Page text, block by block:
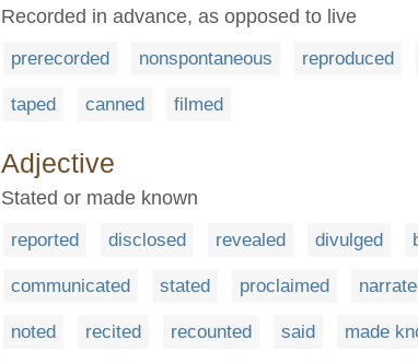
Recorded in advance, as opposed to live
prerecorded nonspontaneous reproduced
taped canned filmed
Adjective
Stated or made known
reported disclosed revealed divulged
communicated stated proclaimed
noted recited recounted said made